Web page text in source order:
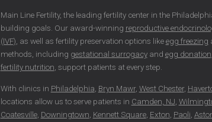
Main Line Fertility, the leading fertility center in the
building goals. Our award-winning reproductive
(IVF), as well as fertility preservation options like egg freezing
methods, including gestational surrogacyand egg donation
fertility nutrition, support patients at every step.
With clinics in Philadelphia Bryn Mawr, West Chester,
locations allow us to serve patients in Camden, NJ
Coatesville, Downingtown Kennett Square, Exton Paoli